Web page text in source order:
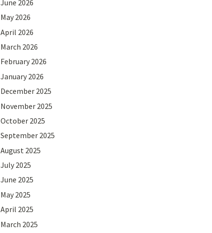
June 2026
May 2026
April 2026
March 2026
February 2026
January 2026
December 2025
November 2025
October 2025
September 2025
August 2025
July 2025
June 2025
May 2025
April 2025
March 2025